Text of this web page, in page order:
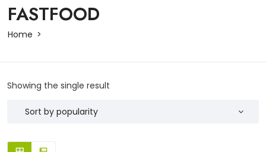
FASTFOOD
Home
Showing the single result